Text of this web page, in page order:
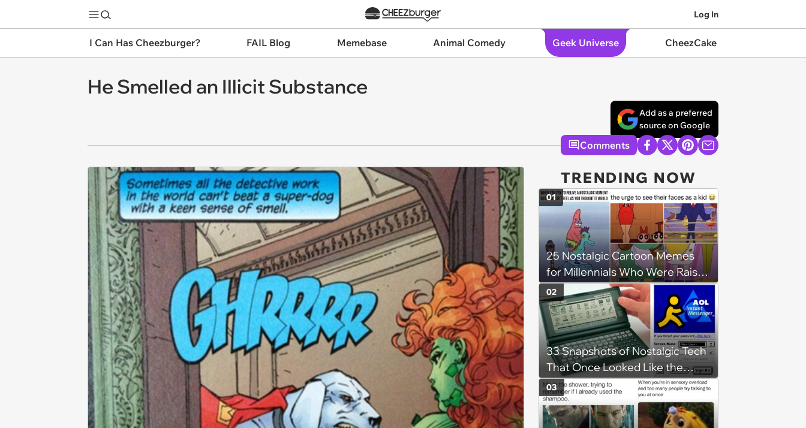
Log In
I Can Has Cheezburger? FAIL Blog Memebase Animal Comedy Geek Universe CheezCake
He Smelled an Illicit Substance
Add as a preferred
source on Google
Comments
TRENDING NOW
25 Nostalgic Cartoon Memes
for Millennials Who Were Raised
by Nickelodeon, Cartoon
Network, and Disney Channel
01
33 Snapshots of Nostalgic Tech
That Once Looked Like the
Future (Because It Was)
02
03